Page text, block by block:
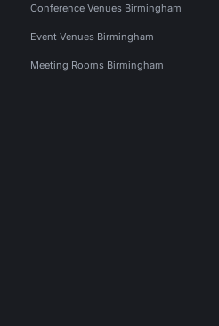
Conference Venues Birmingham
Event Venues Birmingham
Meeting Rooms Birmingham